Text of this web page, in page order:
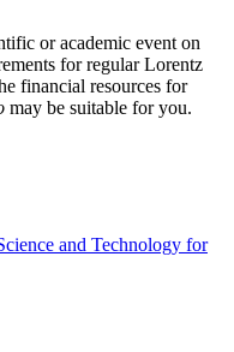
or academic event on
for regular Lorentz
financial resources for
may be suitable for you.
and Technology for